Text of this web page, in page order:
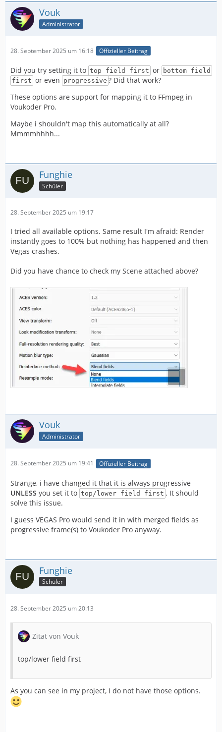
Vouk
Administrator
28. September 2025 um 16:18 Offizieller Beitrag
Did you try setting it to top field first or bottom field
first or even progressive ? Did that work?
These options are support for mapping it to FFmpeg in
Voukoder Pro.
Maybe i shouldn't map this automatically at all?
Mmmmhhhh...
Funghie
Schüler
28. September 2025 um 19:17
I tried all available options. Same result I'm afraid: Render
instantly goes to 100% but nothing has happened and then
Vegas crashes.
Did you have chance to check my Scene attached above?
Vouk
Administrator
28. September 2025 um 19:41 Offizieller Beitrag
Strange, i have changed it that it is always progressive
UNLESS you set it to top/lower field first . It should
solve this issue.
I guess VEGAS Pro would send it in with merged fields as
progressive frame(s) to Voukoder Pro anyway.
Funghie
Schüler
28. September 2025 um 20:13
Zitat von Vouk
top/lower field first
As you can see in my project, I do not have those options.